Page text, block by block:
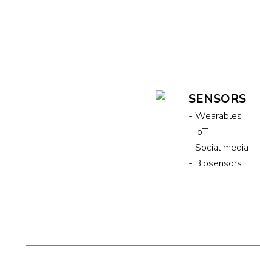
SENSORS
- Wearables
- IoT
- Social media
- Biosensors